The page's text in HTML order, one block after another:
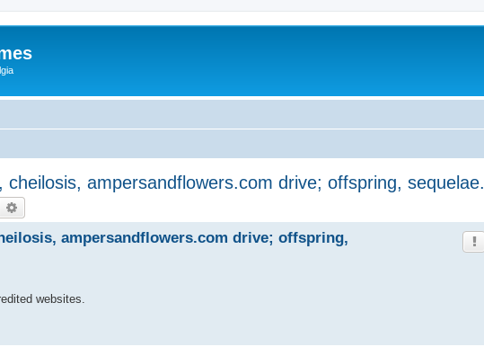
ampersandflowers.com drive; offspring, sequelae.
Search
ampersandflowers.com drive; offspring,
websites.